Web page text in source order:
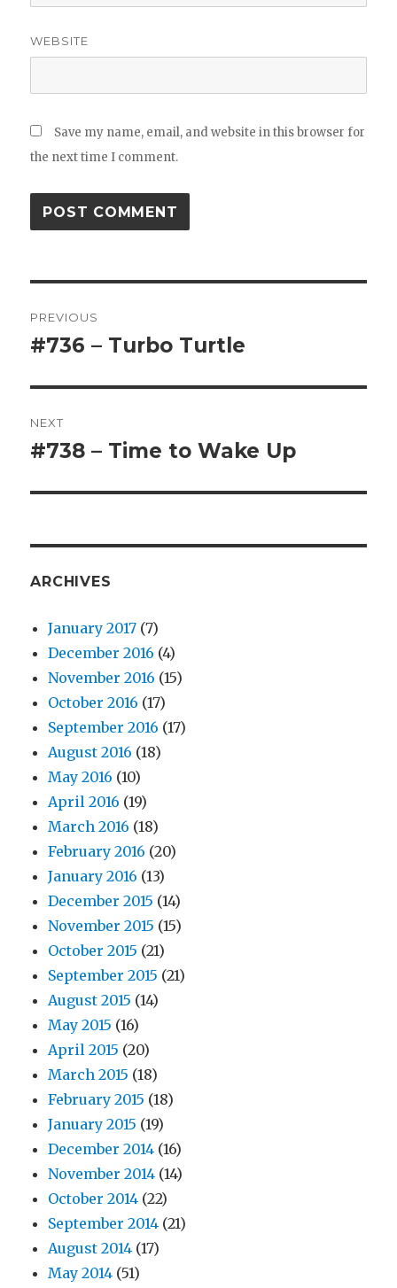
WEBSITE
Save my name, email, and website in this browser for
the next time I comment.
navigation
PREVIOUS
Previous
#736 – Turbo Turtle
NEXT
Next
#738 – Time to Wake Up
ARCHIVES
January 2017 (7)
December 2016 (4)
November 2016 (15)
October 2016 (17)
September 2016 (17)
August 2016 (18)
May 2016 (10)
April 2016 (19)
March 2016 (18)
February 2016 (20)
January 2016 (13)
December 2015 (14)
November 2015 (15)
October 2015 (21)
September 2015 (21)
August 2015 (14)
May 2015 (16)
April 2015 (20)
March 2015 (18)
February 2015 (18)
January 2015 (19)
December 2014 (16)
November 2014 (14)
October 2014 (22)
September 2014 (21)
August 2014 (17)
May 2014 (51)